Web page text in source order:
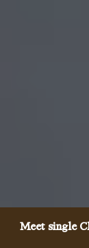
Meet single